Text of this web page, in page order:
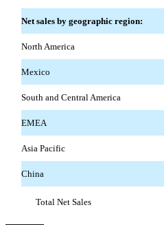
Net sales by geographic region:
North America
Mexico
South and Central America
EMEA
Asia Pacific
China
Total Net Sales